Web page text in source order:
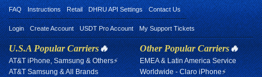
FAQ Instructions Retail DHRU API Settings Contact Us
Login Create Account USDT Pro Account My Support Tickets
U.S.A Popular Carriers🔥
AT&T iPhone, Samsung & Others⚡
AT&T Samsung & All Brands
Other Popular Carriers🔥
EMEA & Latin America Service
Worldwide - Claro iPhone⚡